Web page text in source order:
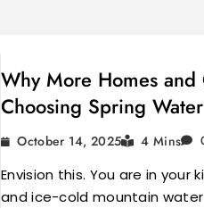
Why More Homes
Choosing Spring
October 14, 2025 4 Mins
Envision this. You are in your
and ice-cold mountain